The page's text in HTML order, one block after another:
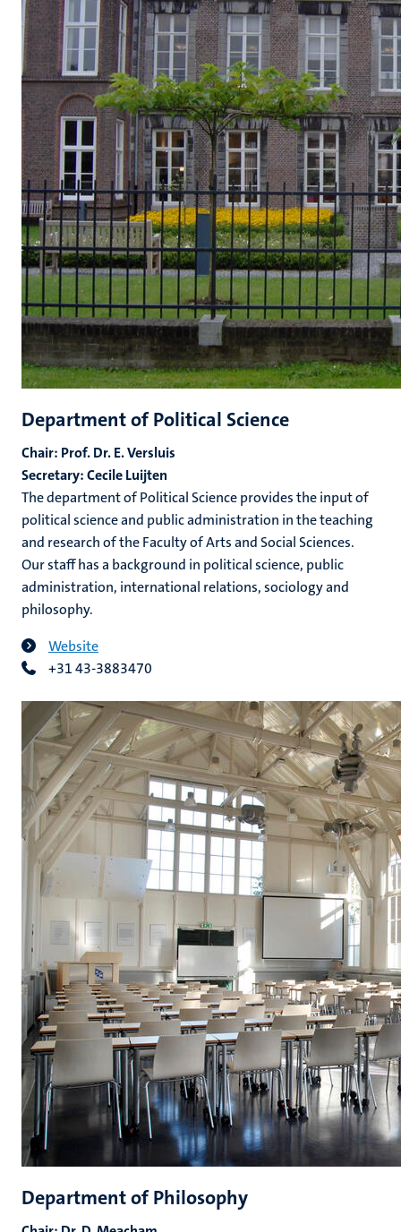
Department of Political Science
Chair: Prof. Dr. E. Versluis
Secretary: Cecile Luijten
The department of Political Science provides the input of
political science and public administration in the teaching
and research of the Faculty of Arts and Social Sciences.
Our staff has a background in political science, public
administration, international relations, sociology and
philosophy.
Website
+31 43-3883470
Department of Philosophy